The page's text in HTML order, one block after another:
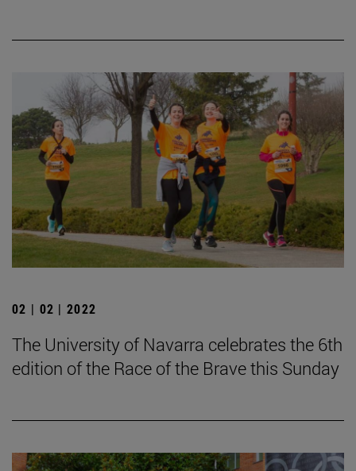
02 | 02 | 2022
The University of Navarra celebrates the 6th
edition of the Race of the Brave this Sunday